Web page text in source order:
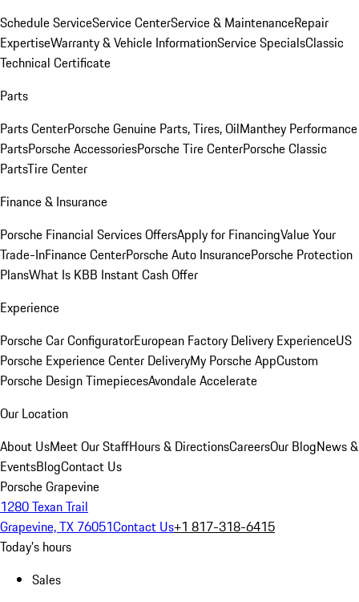
Schedule ServiceService CenterService & MaintenanceRepair
ExpertiseWarranty & Vehicle InformationService SpecialsClassic
Technical Certificate
Parts
Parts CenterPorsche Genuine Parts, Tires, OilManthey Performance
PartsPorsche AccessoriesPorsche Tire CenterPorsche Classic
PartsTire Center
Finance & Insurance
Porsche Financial Services OffersApply for FinancingValue Your
Trade-InFinance CenterPorsche Auto InsurancePorsche Protection
PlansWhat Is KBB Instant Cash Offer
Experience
Porsche Car ConfiguratorEuropean Factory Delivery ExperienceUS
Porsche Experience Center DeliveryMy Porsche AppCustom
Porsche Design TimepiecesAvondale Accelerate
Our Location
About UsMeet Our StaffHours & DirectionsCareersOur BlogNews &
EventsBlogContact Us
Porsche Grapevine
1280 Texan Trail
Grapevine, TX 76051Contact Us+1 817-318-6415
Today's hours
Sales